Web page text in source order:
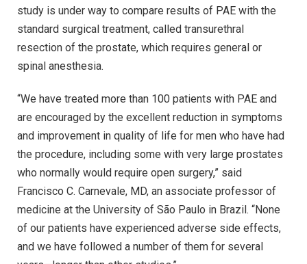
study is under way to compare results of PAE with the
standard surgical treatment, called transurethral
resection of the prostate, which requires general or
spinal anesthesia.
“We have treated more than 100 patients with PAE and
are encouraged by the excellent reduction in symptoms
and improvement in quality of life for men who have had
the procedure, including some with very large prostates
who normally would require open surgery,” said
Francisco C. Carnevale, MD, an associate professor of
medicine at the University of São Paulo in Brazil. “None
of our patients have experienced adverse side effects,
and we have followed a number of them for several